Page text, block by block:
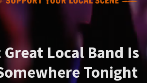
Local Band Is
Tonight